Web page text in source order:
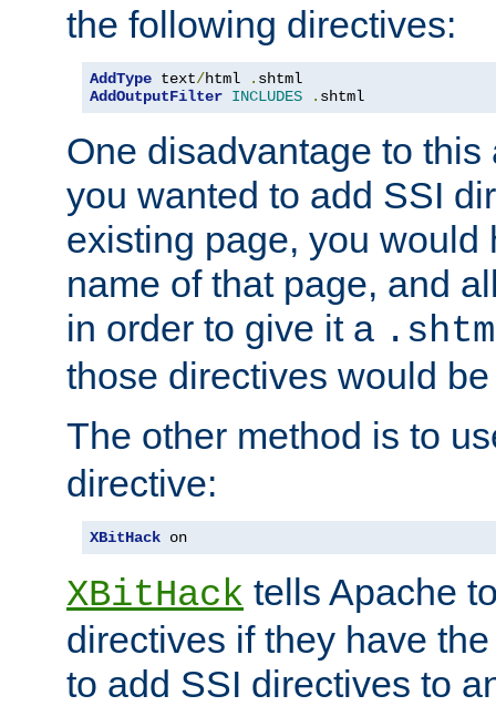
the following directives:
AddType text/html .
AddOutputFilter INCLUDES . shtml
One disadvantage to
you wanted to add SSI
existing page, you would
name of that page, and
in order to give it a
those directives would
The other method is to
directive:
XBitHack on
XBitHack tells Apache
directives if they have
to add SSI directives to